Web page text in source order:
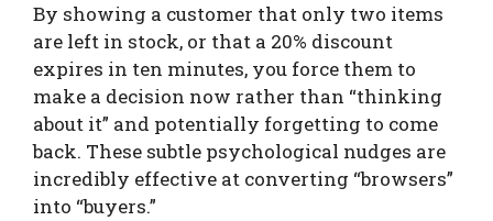
By showing a customer that only two items
are left in stock, or that a 20% discount
expires in ten minutes, you force them to
make a decision now rather than “thinking
about it” and potentially forgetting to come
back. These subtle psychological nudges are
incredibly effective at converting “browsers”
into “buyers.”